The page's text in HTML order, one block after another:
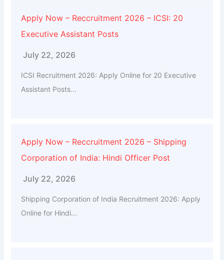
Apply Now – Reccruitment 2026 – ICSI: 20
Executive Assistant Posts
July 22, 2026
ICSI Recruitment 2026: Apply Online for 20 Executive
Assistant Posts...
Apply Now – Reccruitment 2026 – Shipping
Corporation of India: Hindi Officer Post
July 22, 2026
Shipping Corporation of India Recruitment 2026: Apply
Online for Hindi...